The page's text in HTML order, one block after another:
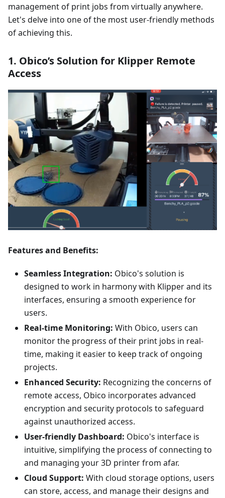
management of print jobs from virtually anywhere.
Let's delve into one of the most user-friendly methods
of achieving this.
1. Obico’s Solution for Klipper Remote
Access
Features and Benefits:
Seamless Integration: Obico's solution is
designed to work in harmony with Klipper and its
interfaces, ensuring a smooth experience for
users.
Real-time Monitoring: With Obico, users can
monitor the progress of their print jobs in real-
time, making it easier to keep track of ongoing
projects.
Enhanced Security: Recognizing the concerns of
remote access, Obico incorporates advanced
encryption and security protocols to safeguard
against unauthorized access.
User-friendly Dashboard: Obico's interface is
intuitive, simplifying the process of connecting to
and managing your 3D printer from afar.
Cloud Support: With cloud storage options, users
can store, access, and manage their designs and